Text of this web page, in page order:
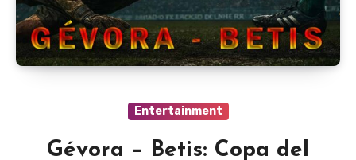
Entertainment
Gévora – Betis: Copa del